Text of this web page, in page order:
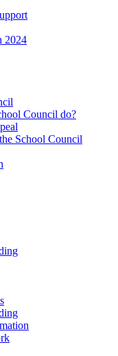
2024
Council do?
School Council